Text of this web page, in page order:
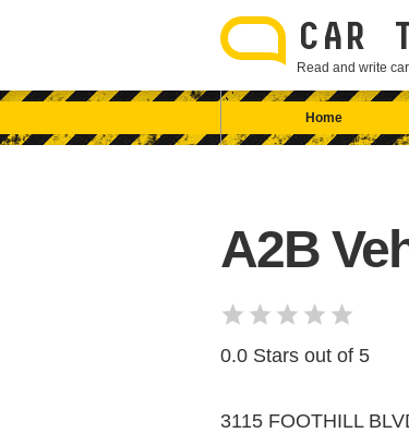
CAR
Read and write
Home
A2B
0.0 Stars out of 5
3115 FOOTHILL